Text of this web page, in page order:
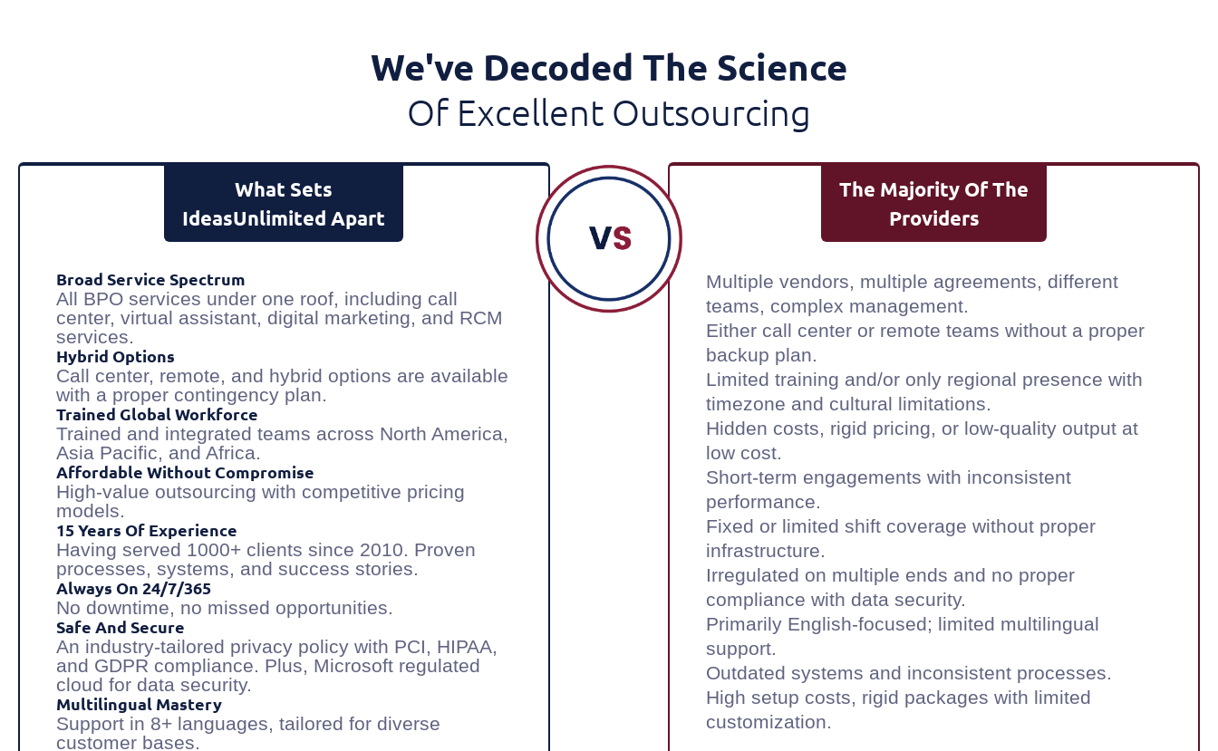
We've Decoded The Science
Of Excellent Outsourcing
What Sets
IdeasUnlimited Apart
Broad Service Spectrum
All BPO services under one roof, including call
center, virtual assistant, digital marketing, and RCM
services.
Hybrid Options
Call center, remote, and hybrid options are available
with a proper contingency plan.
Trained Global Workforce
Trained and integrated teams across North America,
Asia Pacific, and Africa.
Affordable Without Compromise
High-value outsourcing with competitive pricing
models.
15 Years Of Experience
Having served 1000+ clients since 2010. Proven
processes, systems, and success stories.
Always On 24/7/365
No downtime, no missed opportunities.
Safe And Secure
An industry-tailored privacy policy with PCI, HIPAA,
and GDPR compliance. Plus, Microsoft regulated
cloud for data security.
Multilingual Mastery
Support in 8+ languages, tailored for diverse
customer bases.
The Majority Of The
Providers
Multiple vendors, multiple agreements, different
teams, complex management.
Either call center or remote teams without a proper
backup plan.
Limited training and/or only regional presence with
timezone and cultural limitations.
Hidden costs, rigid pricing, or low-quality output at
low cost.
Short-term engagements with inconsistent
performance.
Fixed or limited shift coverage without proper
infrastructure.
Irregulated on multiple ends and no proper
compliance with data security.
Primarily English-focused; limited multilingual
support.
Outdated systems and inconsistent processes.
High setup costs, rigid packages with limited
customization.